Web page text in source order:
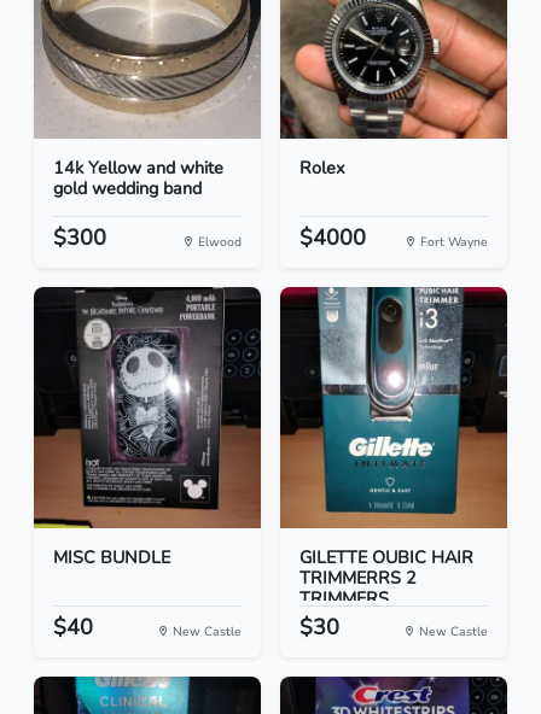
14k Yellow and white
gold wedding band
$300 Elwood
Rolex
$4000 Fort Wayne
MISC BUNDLE
$40 New Castle
GILETTE OUBIC HAIR
TRIMMERRS 2
TRIMMERS
$30 New Castle